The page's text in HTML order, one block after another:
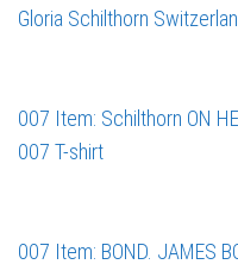
Gloria Schilthorn
007 Item: Schilthorn ON
007 T-shirt
007 Item: BOND. JAMES